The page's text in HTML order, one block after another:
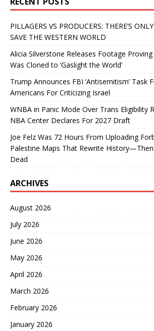
PILLAGERS VS PRODUCERS: THERE’S
SAVE THE WESTERN WORLD
Alicia Silverstone Releases Footage
Was Cloned to ‘Gaslight the World’
Trump Announces FBI ‘Antisemitism’ Task
Americans For Criticizing Israel
WNBA in Panic Mode Over Trans Eligibility
NBA Center Declares For 2027 Draft
Joe Felz Was 72 Hours From Uploading
Palestine Maps That Rewrite
Dead
ARCHIVES
August 2026
July 2026
June 2026
May 2026
April 2026
March 2026
February 2026
January 2026